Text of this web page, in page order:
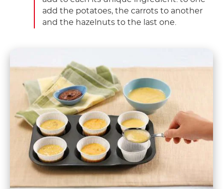
add the potatoes, the carrots to another
and the hazelnuts to the last one.